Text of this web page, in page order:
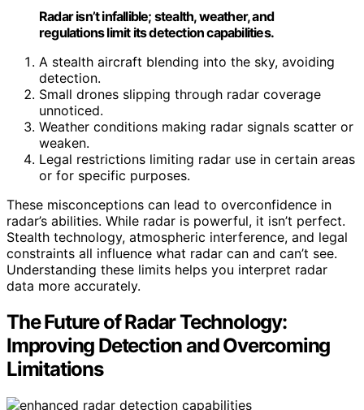
Radar isn’t infallible; stealth, weather, and
regulations limit its detection capabilities.
A stealth aircraft blending into the sky, avoiding
detection.
Small drones slipping through radar coverage
unnoticed.
Weather conditions making radar signals scatter or
weaken.
Legal restrictions limiting radar use in certain areas
or for specific purposes.
These misconceptions can lead to overconfidence in
radar’s abilities. While radar is powerful, it isn’t perfect.
Stealth technology, atmospheric interference, and legal
constraints all influence what radar can and can’t see.
Understanding these limits helps you interpret radar
data more accurately.
The Future of Radar Technology:
Improving Detection and Overcoming
Limitations